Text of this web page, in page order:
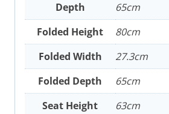
Depth
65cm
Folded Height
80cm
Folded Width
27.3cm
Folded Depth
65cm
Seat Height
63cm